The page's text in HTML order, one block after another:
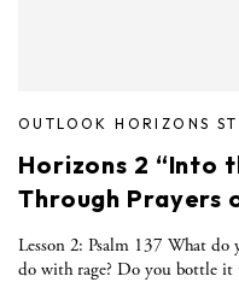
OUTLOOK HORIZONS
Horizons 2 “Into
Through Prayers
Lesson 2: Psalm 137 What
do with rage? Do you bottle it